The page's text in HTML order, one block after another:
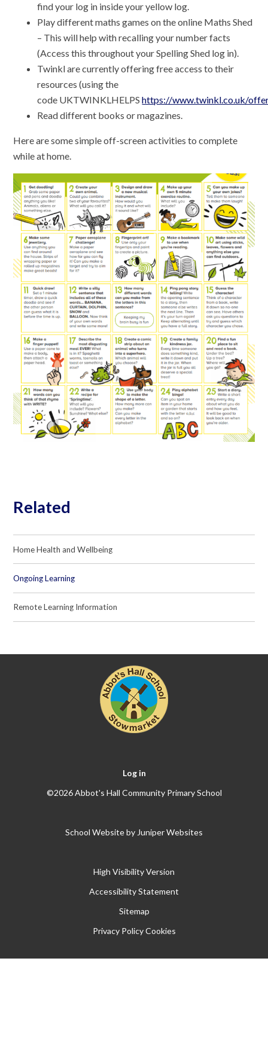
find your log in inside your yellow log.
Play different maths games on the online Maths Shed
– This will help with recalling your number facts
(Access this throughout your Spelling Shed log in).
Twinkl are currently offering free access to their
resources (using the
code UKTWINKLHELPShttps://www.twinkl.co.uk/
Read different books or magazines.
Here are some simple off-screen activities to complete
while at home.
Related
Home Health and Wellbeing
Ongoing Learning
Remote Learning Information
Log in
©2026 Abbot's Hall Community Primary School
School Website by Juniper Websites
High Visibility Version
Accessibility Statement
Sitemap
Privacy Policy Cookies